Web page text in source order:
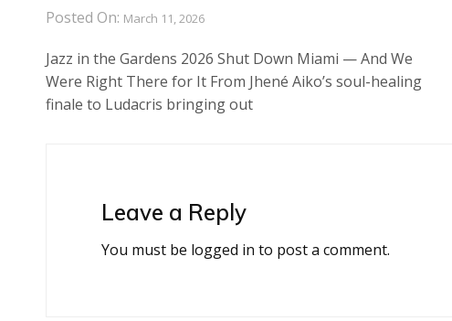
Posted On: March 11, 2026
Jazz in the Gardens 2026 Shut Down Miami — And We
Were Right There for It From Jhené Aiko’s soul-healing
finale to Ludacris bringing out
Leave a Reply
You must be logged in to post a comment.